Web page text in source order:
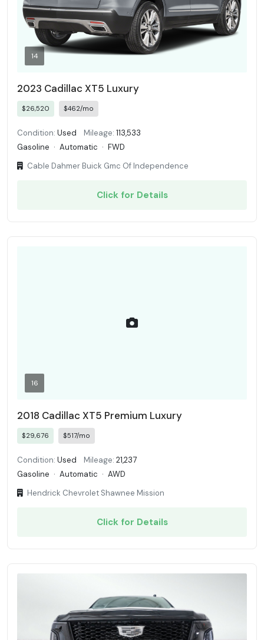
14
2023 Cadillac XT5 Luxury
$26,520 $462/mo
Condition: Used Mileage: 113,533
Gasoline · Automatic · FWD
Cable Dahmer Buick Gmc Of Independence
Click for Details
16
2018 Cadillac XT5 Premium Luxury
$29,676 $517/mo
Condition: Used Mileage: 21,237
Gasoline · Automatic · AWD
Hendrick Chevrolet Shawnee Mission
Click for Details